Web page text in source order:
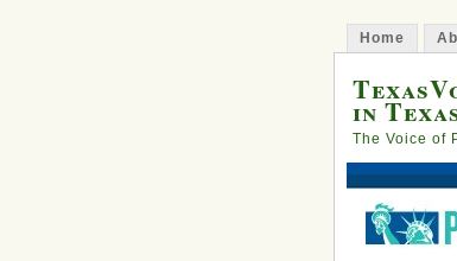
Home
in
The Voice of